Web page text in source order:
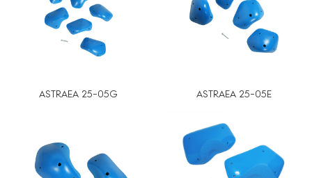
ASTRAEA 25-05G ASTRAEA 25-05E